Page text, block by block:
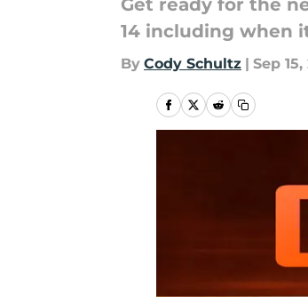
Get ready for the
14 including when
By Cody Schultz | Sep 15,